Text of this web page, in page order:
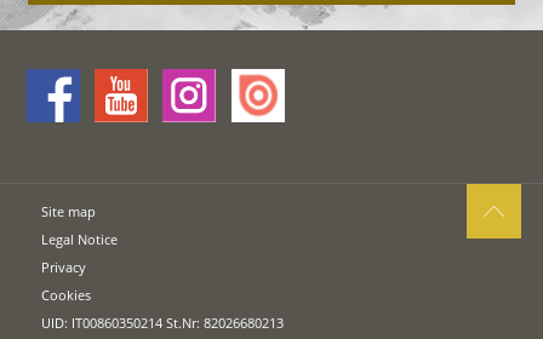
Site map
Legal Notice
Privacy
Cookies
UID: IT00860350214 St.Nr: 82026680213